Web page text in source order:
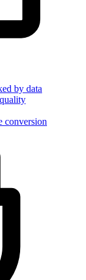
by data
conversion